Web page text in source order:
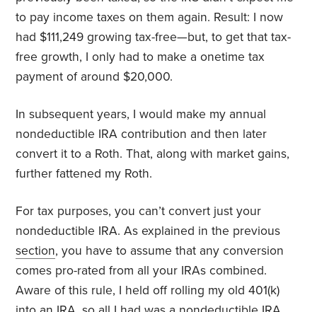
to pay income taxes on them again. Result: I now
had $111,249 growing tax-free—but, to get that tax-
free growth, I only had to make a onetime tax
payment of around $20,000.
In subsequent years, I would make my annual
nondeductible IRA contribution and then later
convert it to a Roth. That, along with market gains,
further fattened my Roth.
For tax purposes, you can’t convert just your
nondeductible IRA. As explained in the previous
section, you have to assume that any conversion
comes pro-rated from all your IRAs combined.
Aware of this rule, I held off rolling my old 401(k)